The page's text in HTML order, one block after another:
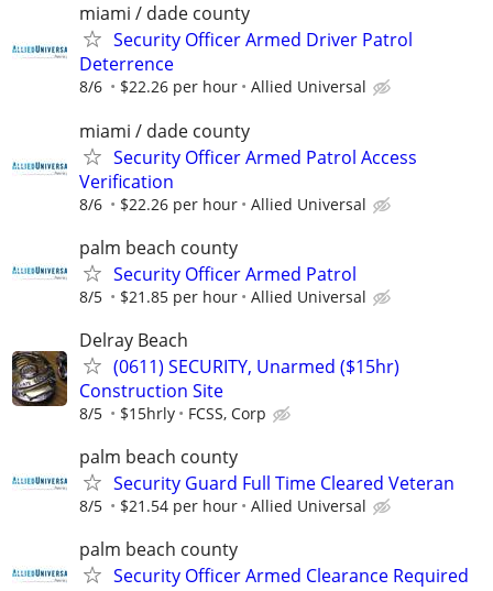
miami / dade county
Security Officer Armed Driver Patrol
Deterrence
8/6 $22.26 per hour Allied Universal
miami / dade county
Security Officer Armed Patrol Access
Verification
8/6 $22.26 per hour Allied Universal
palm beach county
Security Officer Armed Patrol
8/5 $21.85 per hour Allied Universal
Delray Beach
(0611) SECURITY, Unarmed ($15hr)
Construction Site
8/5 $15hrly FCSS, Corp
palm beach county
Security Guard Full Time Cleared Veteran
8/5 $21.54 per hour Allied Universal
palm beach county
Security Officer Armed Clearance Required